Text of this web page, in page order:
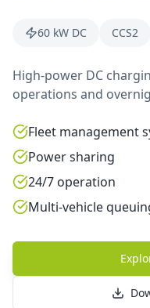
60 kW DC CCS2
High-power DC
operations and
Fleet management
Power sharing
24/7 operation
Multi-vehicle